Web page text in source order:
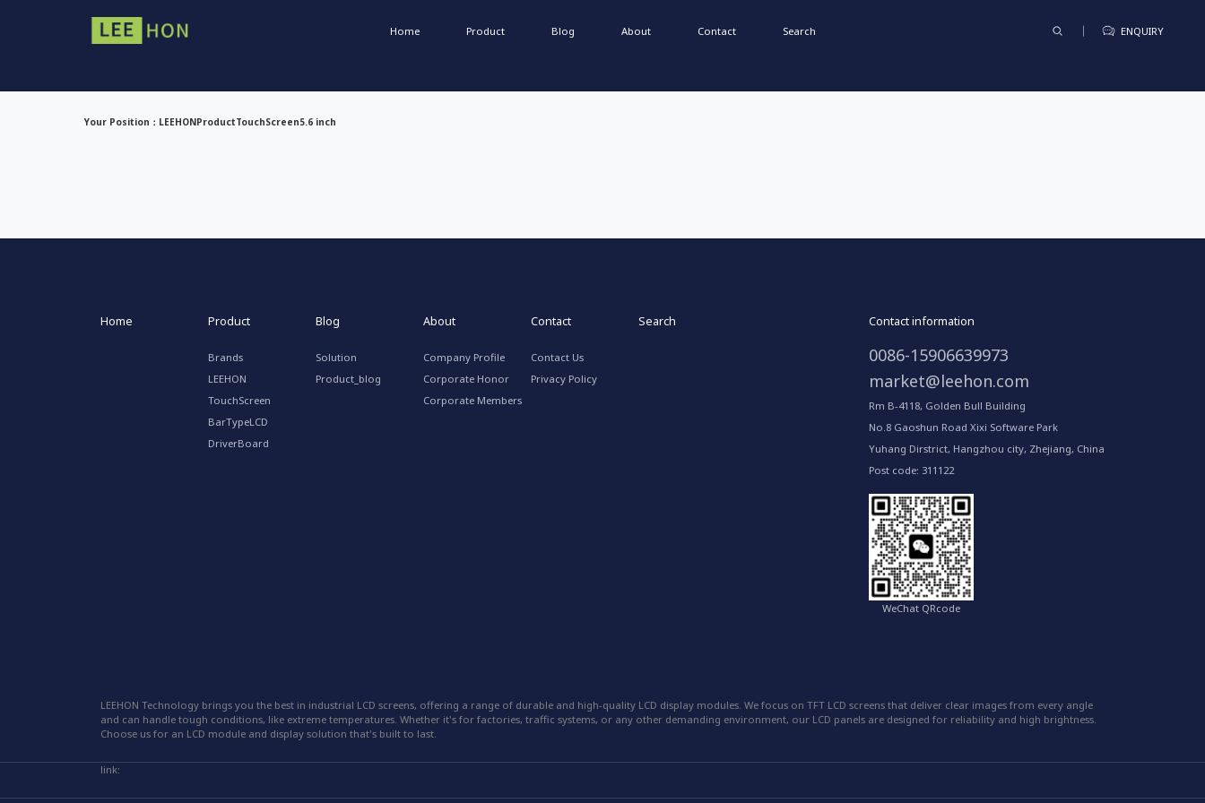
Home Product Blog About Contact Search ENQUIRY
Your Position： LEEHONProductTouchScreen5.6 inch
Home Product
Brands
LEEHON
TouchScreen
BarTypeLCD
DriverBoard
Blog
Solution
Product_blog
About
Company Profile
Corporate Honor
Corporate Members
Contact
Contact Us
Privacy Policy
Search Contact information
0086-15906639973
market@leehon.com
Rm B-4118, Golden Bull Building
No.8 Gaoshun Road Xixi Software Park
Yuhang Dirstrict, Hangzhou city, Zhejiang, China
Post code: 311122
WeChat QRcode
LEEHON Technology brings you the best in industrial LCD screens, offering a range of durable and high-quality LCD display modules. We focus on TFT LCD screens that deliver clear images from every angle
and can handle tough conditions, like extreme temperatures. Whether it's for factories, traffic systems, or any other demanding environment, our LCD panels are designed for reliability and high brightness.
Choose us for an LCD module and display solution that's built to last.
link: